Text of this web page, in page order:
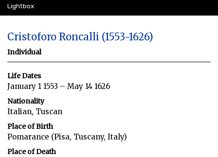
Lightbox
Cristoforo Roncalli (1553-1626)
Individual
Life Dates
January 1 1553 – May 14 1626
Nationality
Italian, Tuscan
Place of Birth
Pomarance (Pisa, Tuscany, Italy)
Place of Death